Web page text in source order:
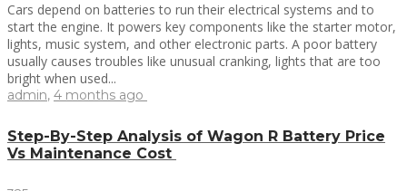
Cars depend on batteries to run their electrical systems and to
start the engine. It powers key components like the starter motor,
lights, music system, and other electronic parts. A poor battery
usually causes troubles like unusual cranking, lights that are too
bright when used...
admin, 4 months ago
Step-By-Step Analysis of Wagon R Battery Price
Vs Maintenance Cost